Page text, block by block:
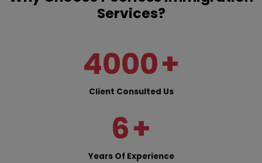
Services?
4000+
Client Consulted Us
6+
Years Of Experience